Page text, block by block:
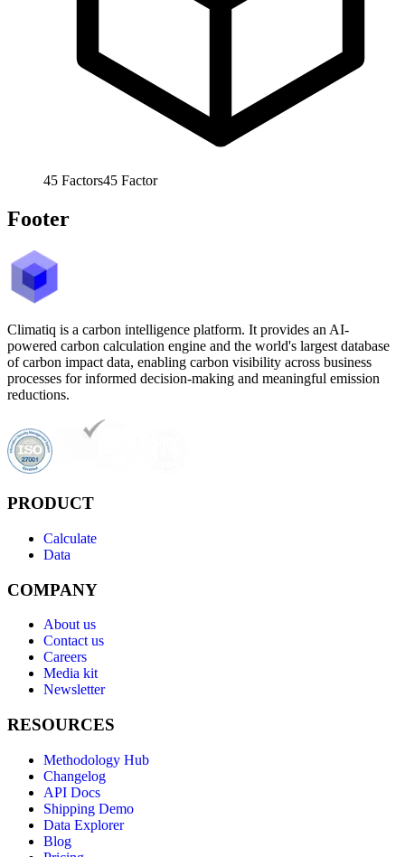
45 Factors45 Factor
Footer
Climatiq is a carbon intelligence platform. It provides an AI-
powered carbon calculation engine and the world's largest database
of carbon impact data, enabling carbon visibility across business
processes for informed decision-making and meaningful emission
reductions.
PRODUCT
Calculate
Data
COMPANY
About us
Contact us
Careers
Media kit
Newsletter
RESOURCES
Methodology Hub
Changelog
API Docs
Shipping Demo
Data Explorer
Blog